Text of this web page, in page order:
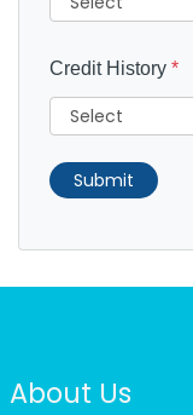
Credit History *
Submit
About Us